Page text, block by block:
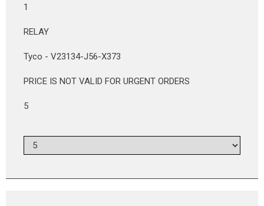
1
RELAY
Tyco - V23134-J56-X373
PRICE IS NOT VALID FOR URGENT ORDERS
5